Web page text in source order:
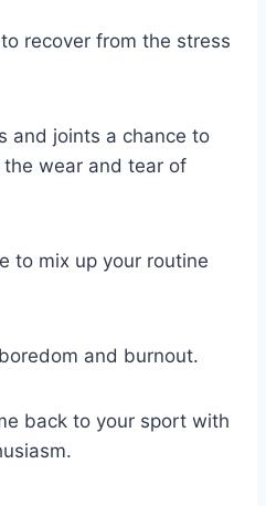
recover from the stress
and joints a chance to
wear and tear of
to mix up your routine
and burnout.
back to your sport with